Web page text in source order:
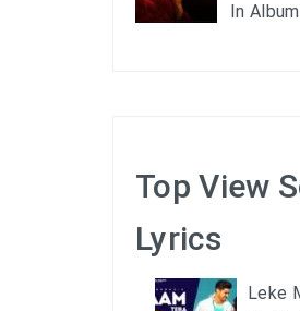
In
Top View
Lyrics
Leke